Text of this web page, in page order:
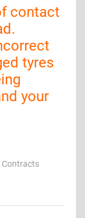
contact
tyres
your
Contracts